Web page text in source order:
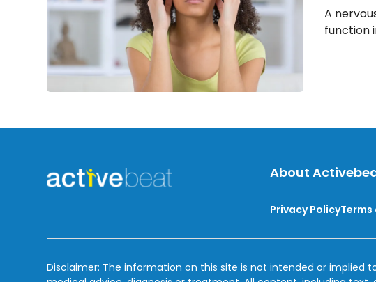
A
function
About
Privacy PolicyTerms
Disclaimer: The information on this site is not intended or implied